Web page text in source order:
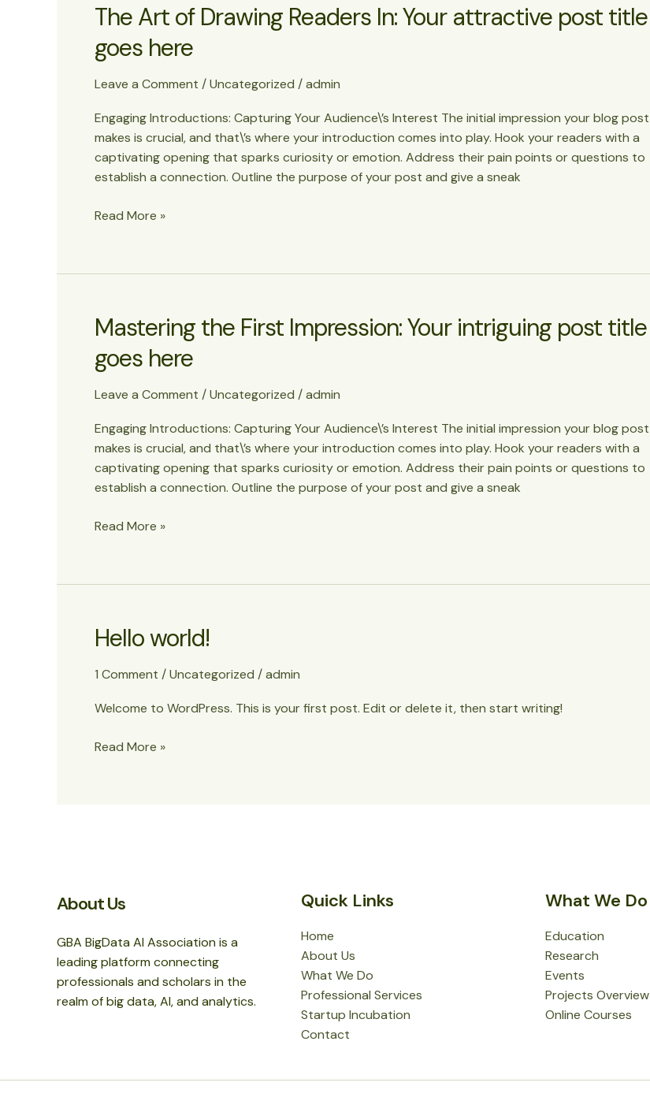
The Art of Drawing Readers In: Your attractive post title
goes here
Leave a Comment /Uncategorized /admin
Engaging Introductions: Capturing Your Audience\’s Interest The initial impression your blog post
makes is crucial, and that\’s where your introduction comes into play. Hook your readers with a
captivating opening that sparks curiosity or emotion. Address their pain points or questions to
establish a connection. Outline the purpose of your post and give a sneak
The
Drawing
Your
attractive
post
title
here
Read More »
Mastering the First Impression: Your intriguing post title
goes here
Leave a Comment /Uncategorized /admin
Engaging Introductions: Capturing Your Audience\’s Interest The initial impression your blog post
makes is crucial, and that\’s where your introduction comes into play. Hook your readers with a
captivating opening that sparks curiosity or emotion. Address their pain points or questions to
establish a connection. Outline the purpose of your post and give a sneak
Mastering
Impression:
post
goes
here
Read More »
Hello world!
1 Comment /Uncategorized /admin
Welcome to WordPress. This is your first post. Edit or delete it, then start writing!
Hello
Read More »
About Us
GBA BigData AI Association is a
leading platform connecting
professionals and scholars in the
realm of big data, AI, and analytics.
Quick Links
Home
About Us
What We Do
Professional Services
Startup Incubation
Contact
What We Do
Education
Research
Events
Projects Overview
Online Courses